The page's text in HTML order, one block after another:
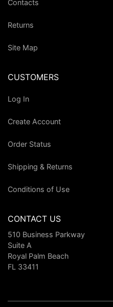
Contacts
Returns
Site Map
CUSTOMERS
Log In
Create Account
Order Status
Shipping & Returns
Conditions of Use
CONTACT US
510 Business Parkway
Suite A
Royal Palm Beach
FL 33411